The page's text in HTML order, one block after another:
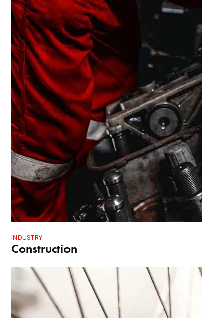
INDUSTRY
Construction